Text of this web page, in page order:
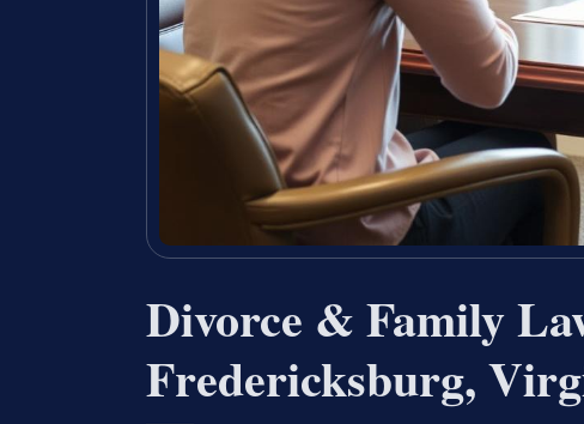
Divorce & Family
Fredericksburg,